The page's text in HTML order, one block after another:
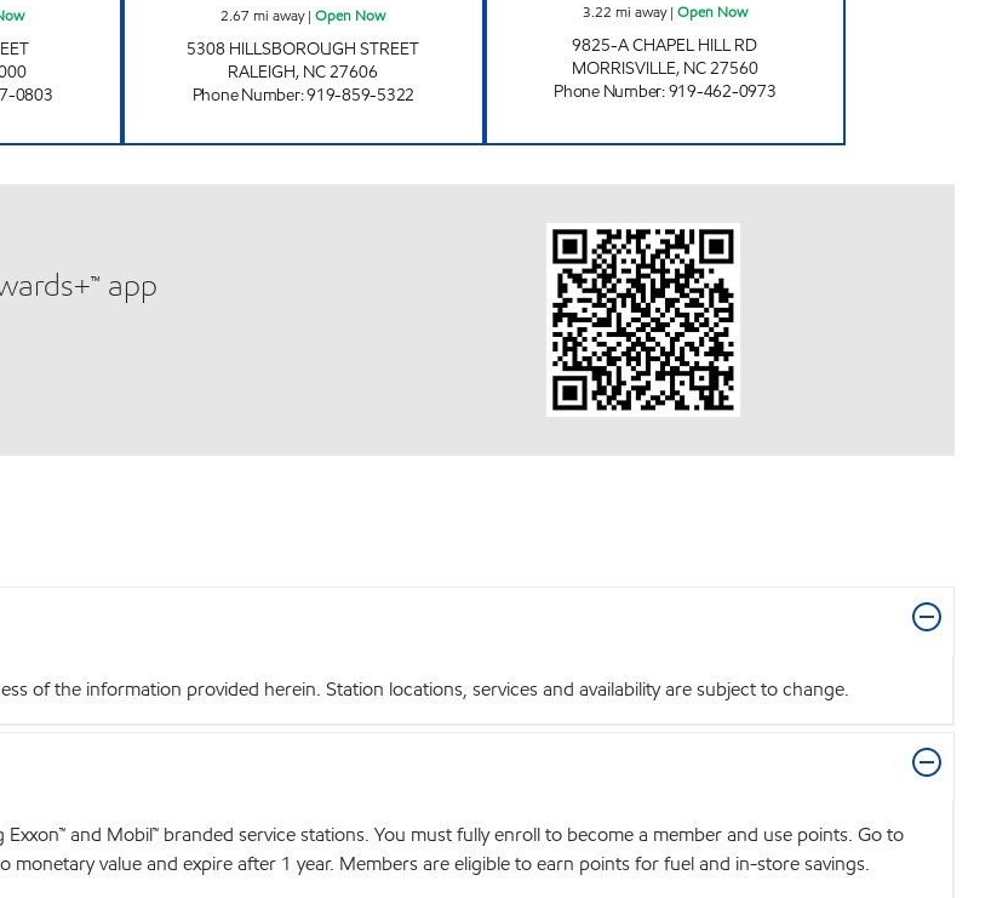
0803
2.67 mi away|Open Now
5308 HILLSBOROUGH STREET
RALEIGH, NC27606
Phone Number:919-859-5322
3.22 mi away| Open Now
9825-A CHAPEL HILL RD
MORRISVILLE, NC27560
Phone Number:919-462-0973
app
of the information provided herein. Station locations, services and availability are subject to change.
and Mobil™ branded service stations. You must fully enroll to become a member and use points. Go to
monetary value and expire after 1 year. Members are eligible to earn points for fuel and in-store savings.